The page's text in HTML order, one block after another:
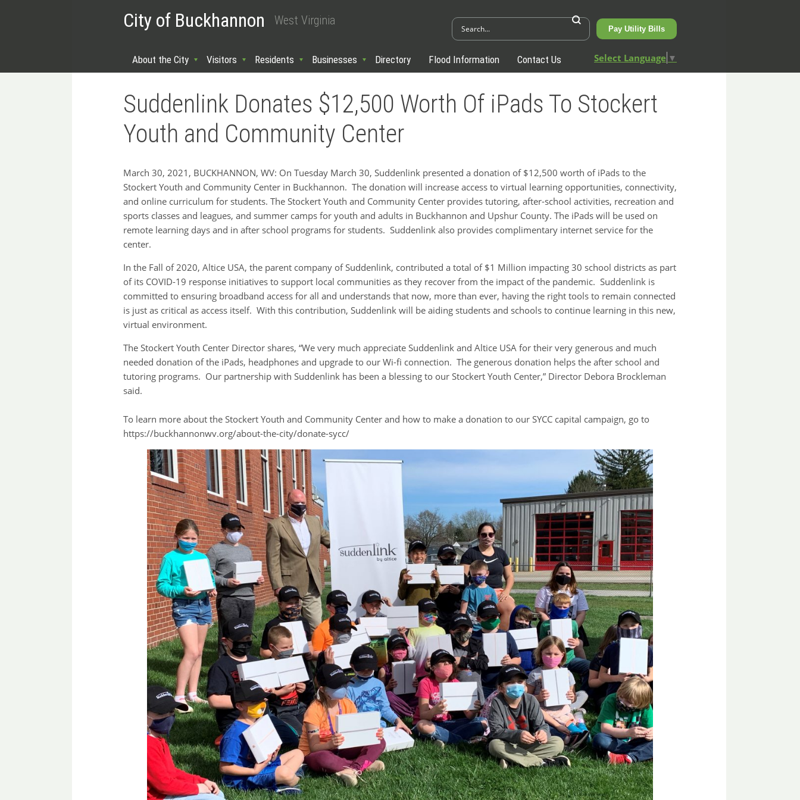
City of Buckhannon West Virginia
Pay Utility Bills
About the City Visitors Residents Businesses Directory Flood Information Contact Us Select Language ▼
Suddenlink Donates $12,500 Worth Of iPads To Stockert
Youth and Community Center
March 30, 2021, BUCKHANNON, WV: On Tuesday March 30, Suddenlink presented a donation of $12,500 worth of iPads to the
Stockert Youth and Community Center in Buckhannon. The donation will increase access to virtual learning opportunities, connectivity,
and online curriculum for students. The Stockert Youth and Community Center provides tutoring, after-school activities, recreation and
sports classes and leagues, and summer camps for youth and adults in Buckhannon and Upshur County. The iPads will be used on
remote learning days and in after school programs for students. Suddenlink also provides complimentary internet service for the
center.
In the Fall of 2020, Altice USA, the parent company of Suddenlink, contributed a total of $1 Million impacting 30 school districts as part
of its COVID-19 response initiatives to support local communities as they recover from the impact of the pandemic. Suddenlink is
committed to ensuring broadband access for all and understands that now, more than ever, having the right tools to remain connected
is just as critical as access itself. With this contribution, Suddenlink will be aiding students and schools to continue learning in this new,
virtual environment.
The Stockert Youth Center Director shares, “We very much appreciate Suddenlink and Altice USA for their very generous and much
needed donation of the iPads, headphones and upgrade to our Wi-fi connection. The generous donation helps the after school and
tutoring programs. Our partnership with Suddenlink has been a blessing to our Stockert Youth Center,” Director Debora Brockleman
said.
To learn more about the Stockert Youth and Community Center and how to make a donation to our SYCC capital campaign, go to
https://buckhannonwv.org/about-the-city/donate-sycc/